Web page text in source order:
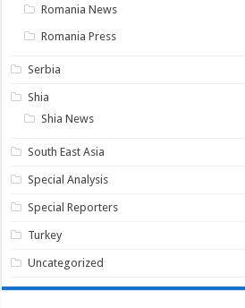
Romania News
Romania Press
Serbia
Shia
Shia News
South East Asia
Special Analysis
Special Reporters
Turkey
Uncategorized